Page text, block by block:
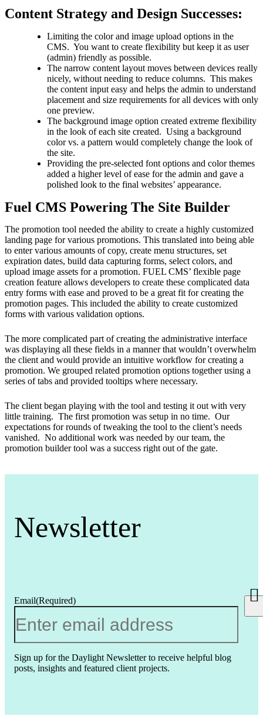
Content Strategy and Design Successes:
Limiting the color and image upload options in the
CMS. You want to create flexibility but keep it as user
(admin) friendly as possible.
The narrow content layout moves between devices really
nicely, without needing to reduce columns. This makes
the content input easy and helps the admin to understand
placement and size requirements for all devices with only
one preview.
The background image option created extreme flexibility
in the look of each site created. Using a background
color vs. a pattern would completely change the look of
the site.
Providing the pre-selected font options and color themes
added a higher level of ease for the admin and gave a
polished look to the final websites’ appearance.
Fuel CMS Powering The Site Builder
The promotion tool needed the ability to create a highly customized
landing page for various promotions. This translated into being able
to enter various amounts of copy, create menu structures, set
expiration dates, build data capturing forms, select colors, and
upload image assets for a promotion. FUEL CMS’ flexible page
creation feature allows developers to create these complicated data
entry forms with ease and proved to be a great fit for creating the
promotion pages. This included the ability to create customized
forms with various validation options.
The more complicated part of creating the administrative interface
was displaying all these fields in a manner that wouldn’t overwhelm
the client and would provide an intuitive workflow for creating a
promotion. We grouped related promotion options together using a
series of tabs and provided tooltips where necessary.
The client began playing with the tool and testing it out with very
little training. The first promotion was setup in no time. Our
expectations for rounds of tweaking the tool to the client’s needs
vanished. No additional work was needed by our team, the
promotion builder tool was a success right out of the gate.
Newsletter
Email(Required)
Sign up for the Daylight Newsletter to receive helpful blog
posts, insights and featured client projects.